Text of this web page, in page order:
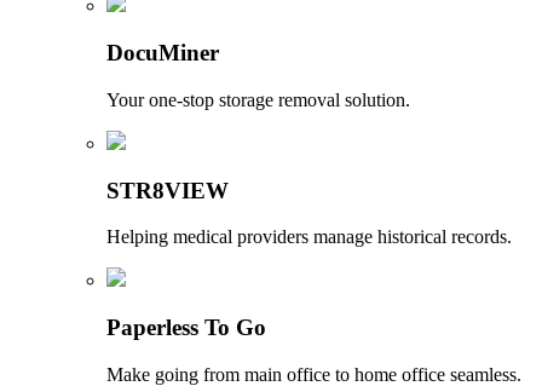
DocuMiner
Your one-stop storage removal solution.
STR8VIEW
Helping medical providers manage historical records.
Paperless To Go
Make going from main office to home office seamless.